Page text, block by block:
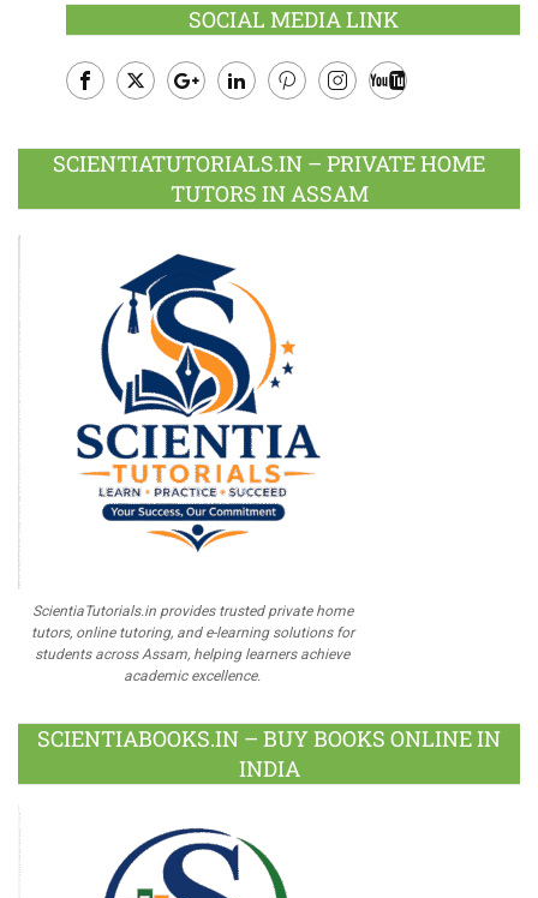
SOCIAL MEDIA LINK
Plus
SCIENTIATUTORIALS.IN – PRIVATE HOME
TUTORS IN ASSAM
ScientiaTutorials.in provides trusted private home
tutors, online tutoring, and e-learning solutions for
students across Assam, helping learners achieve
academic excellence.
SCIENTIABOOKS.IN – BUY BOOKS ONLINE IN
INDIA